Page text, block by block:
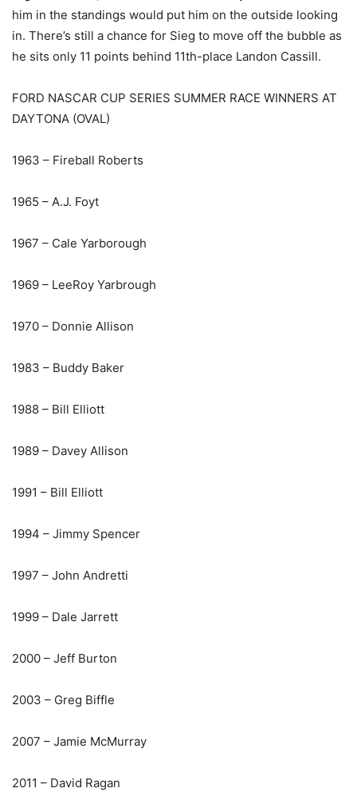
him in the standings would put him on the outside looking
in. There’s still a chance for Sieg to move off the bubble as
he sits only 11 points behind 11th-place Landon Cassill.
FORD NASCAR CUP SERIES SUMMER RACE WINNERS AT
DAYTONA (OVAL)
1963 – Fireball Roberts
1965 – A.J. Foyt
1967 – Cale Yarborough
1969 – LeeRoy Yarbrough
1970 – Donnie Allison
1983 – Buddy Baker
1988 – Bill Elliott
1989 – Davey Allison
1991 – Bill Elliott
1994 – Jimmy Spencer
1997 – John Andretti
1999 – Dale Jarrett
2000 – Jeff Burton
2003 – Greg Biffle
2007 – Jamie McMurray
2011 – David Ragan